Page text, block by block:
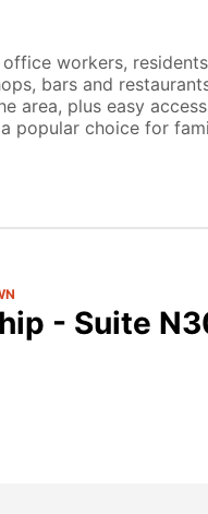
workers,
bars and
area, plus easy
popular choice for
- Suite